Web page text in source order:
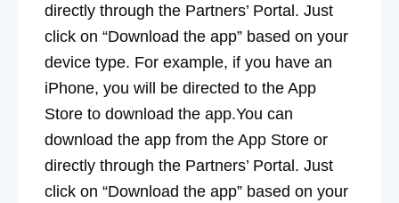
directly through the Partners’ Portal. Just
click on “Download the app” based on your
device type. For example, if you have an
iPhone, you will be directed to the App
Store to download the app.You can
download the app from the App Store or
directly through the Partners’ Portal. Just
click on “Download the app” based on your